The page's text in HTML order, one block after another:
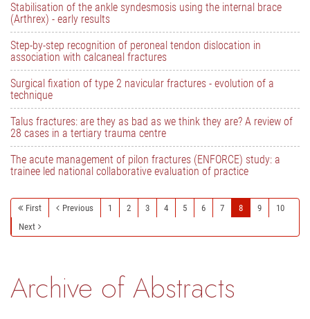
Stabilisation of the ankle syndesmosis using the internal brace
(Arthrex) - early results
Step-by-step recognition of peroneal tendon dislocation in
association with calcaneal fractures
Surgical fixation of type 2 navicular fractures - evolution of a
technique
Talus fractures: are they as bad as we think they are? A review of
28 cases in a tertiary trauma centre
The acute management of pilon fractures (ENFORCE) study: a
trainee led national collaborative evaluation of practice
First Previous 1 2 3 4 5 6 7 8 9
10
Next
Archive of Abstracts